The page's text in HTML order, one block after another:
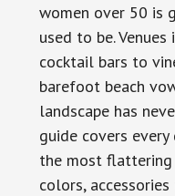
women over 50 is
used to be.
cocktail bars to
barefoot beach
landscape has
guide covers every
the most flattering
colors,